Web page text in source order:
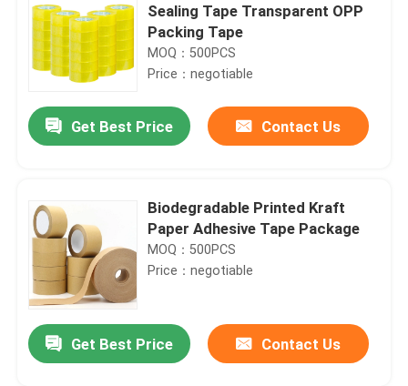
Sealing Tape Transparent OPP
Packing Tape
MOQ：500PCS
Price：negotiable
Get Best Price Contact Us
Biodegradable Printed Kraft
Paper Adhesive Tape Package
MOQ：500PCS
Price：negotiable
Get Best Price Contact Us